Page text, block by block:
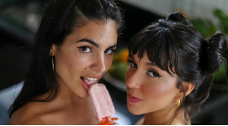
FACEBOOK TWEET EMAIL